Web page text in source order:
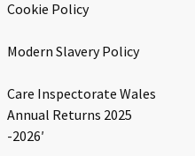
Cookie Policy
Modern Slavery Policy
Care Inspectorate Wales
Annual Returns 2025
-2026′